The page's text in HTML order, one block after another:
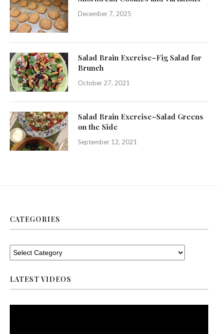
December 7, 2025
Salad Brain Exercise–Fig Salad for
Brunch
October 27, 2021
Salad Brain Exercise–Salad Greens
on the Side
September 12, 2021
CATEGORIES
LATEST VIDEOS